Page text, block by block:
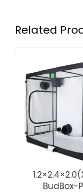
Related
BudBox-